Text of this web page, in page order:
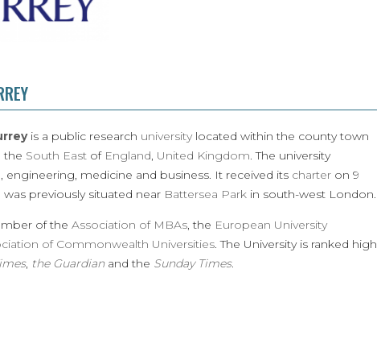
is a public research university located within the county town
the South East of England, United Kingdom. The university
engineering, medicine and business. It received its charter on 9
was previously situated near Battersea Park in south-west London.
of the Association of MBAs, the European University
of Commonwealth Universities. The University is ranked high
, the Guardianand the Sunday Times.